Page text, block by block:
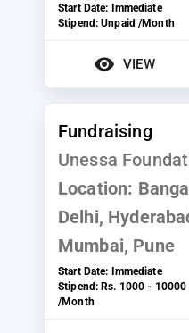
Start Date: Immediate
Stipend:Unpaid /Month
VIEW
Fundraising
Unessa
Location:
Delhi,
Mumbai, Pune
Start Date: Immediate
Stipend:Rs. 1000 - 10000
/Month